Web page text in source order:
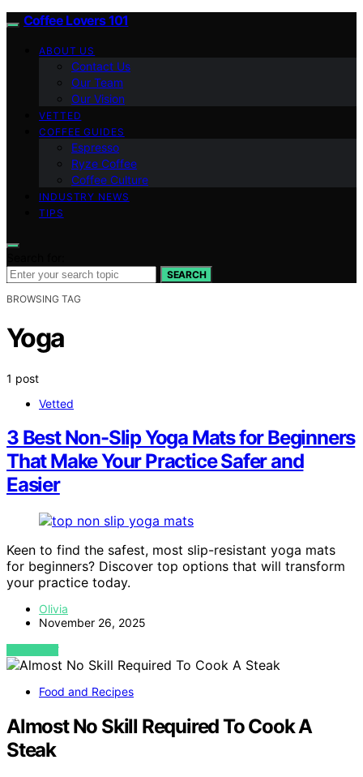
Coffee Lovers 101
ABOUT US
Contact Us
Our Team
Our Vision
VETTED
COFFEE GUIDES
Espresso
Ryze Coffee
Coffee Culture
INDUSTRY NEWS
TIPS
SEARCH
BROWSING TAG
Yoga
1 post
Vetted
3 Best Non-Slip Yoga Mats for Beginners
That Make Your Practice Safer and
Easier
Keen to find the safest, most slip-resistant yoga mats
for beginners? Discover top options that will transform
your practice today.
Olivia
November 26, 2025
VIEW POST
Food and Recipes
Almost No Skill Required To Cook A
Steak